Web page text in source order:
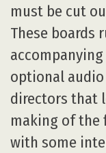
must be cut
These boards
optional
directors that
making of the
with some